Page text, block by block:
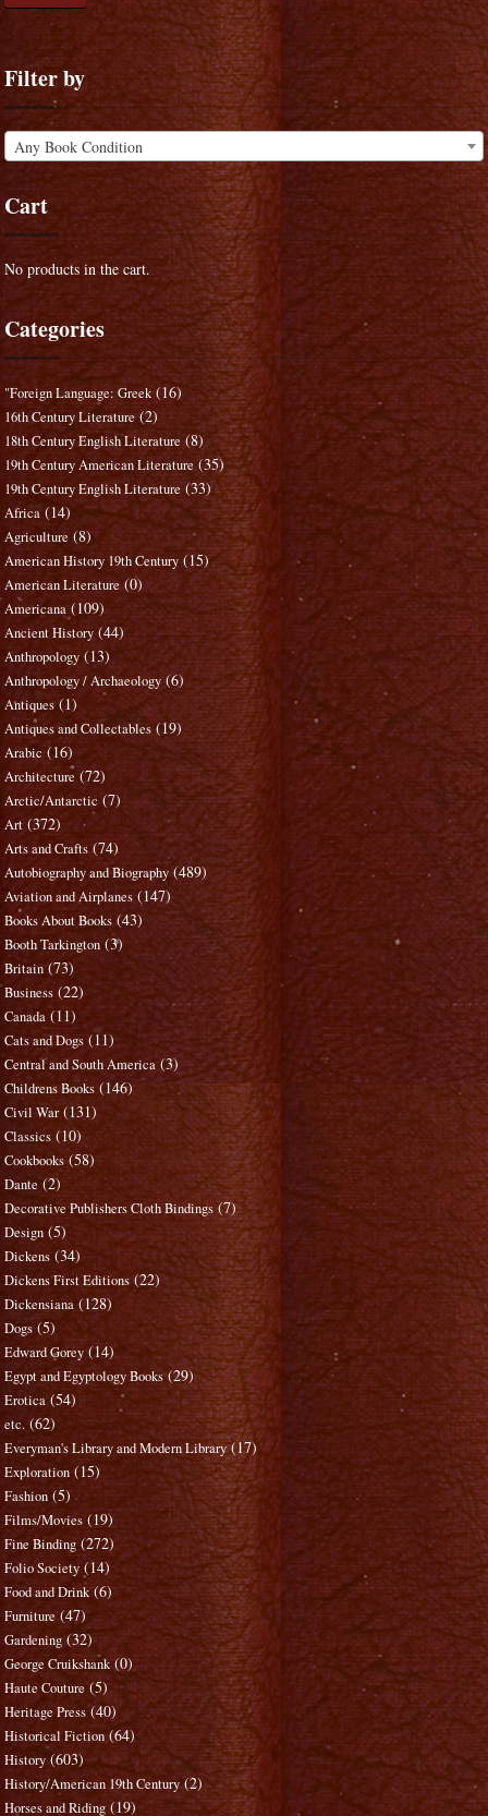
Filter by
Any Book Condition
Cart
No products in the cart.
Categories
"Foreign Language: Greek (16)
16th Century Literature (2)
18th Century English Literature (8)
19th Century American Literature (35)
19th Century English Literature (33)
Africa (14)
Agriculture (8)
American History 19th Century (15)
American Literature (0)
Americana (109)
Ancient History (44)
Anthropology (13)
Anthropology / Archaeology (6)
Antiques (1)
Antiques and Collectables (19)
Arabic (16)
Architecture (72)
Arctic/Antarctic (7)
Art (372)
Arts and Crafts (74)
Autobiography and Biography (489)
Aviation and Airplanes (147)
Books About Books (43)
Booth Tarkington (3)
Britain (73)
Business (22)
Canada (11)
Cats and Dogs (11)
Central and South America (3)
Childrens Books (146)
Civil War (131)
Classics (10)
Cookbooks (58)
Dante (2)
Decorative Publishers Cloth Bindings (7)
Design (5)
Dickens (34)
Dickens First Editions (22)
Dickensiana (128)
Dogs (5)
Edward Gorey (14)
Egypt and Egyptology Books (29)
Erotica (54)
etc. (62)
Everyman's Library and Modern Library (17)
Exploration (15)
Fashion (5)
Films/Movies (19)
Fine Binding (272)
Folio Society (14)
Food and Drink (6)
Furniture (47)
Gardening (32)
George Cruikshank (0)
Haute Couture (5)
Heritage Press (40)
Historical Fiction (64)
History (603)
History/American 19th Century (2)
Horses and Riding (19)